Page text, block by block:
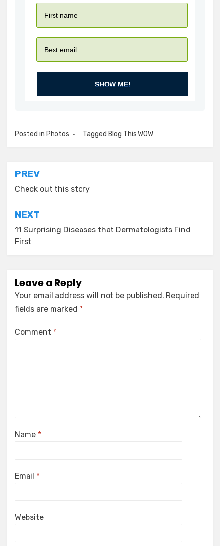
SHOW ME!
Posted in Photos Tagged Blog This WOW
Post
navigation
PREV
Check out this story
NEXT
11 Surprising Diseases that Dermatologists Find
First
Leave a Reply
Your email address will not be published. Required
fields are marked *
Comment *
Name *
Email *
Website